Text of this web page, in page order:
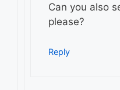
Can you also
please?
Reply